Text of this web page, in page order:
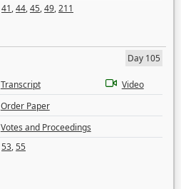
41,44,45,49,211
Day 105
Transcript
Video
Order Paper
Votes and Proceedings
53,55